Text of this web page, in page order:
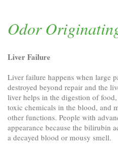
Odor
Liver Failure
Liver failure happens when large
destroyed beyond repair and the
liver helps in the digestion of
toxic chemicals in the blood, and
other functions. People with
appearance because the bilirubin
a decayed blood or mousy smell.